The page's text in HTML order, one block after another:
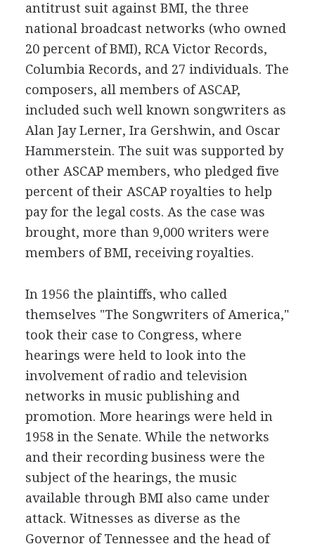
antitrust suit against BMI, the three
national broadcast networks (who owned
20 percent of BMI), RCA Victor Records,
Columbia Records, and 27 individuals. The
composers, all members of ASCAP,
included such well known songwriters as
Alan Jay Lerner, Ira Gershwin, and Oscar
Hammerstein. The suit was supported by
other ASCAP members, who pledged five
percent of their ASCAP royalties to help
pay for the legal costs. As the case was
brought, more than 9,000 writers were
members of BMI, receiving royalties.
In 1956 the plaintiffs, who called
themselves "The Songwriters of America,"
took their case to Congress, where
hearings were held to look into the
involvement of radio and television
networks in music publishing and
promotion. More hearings were held in
1958 in the Senate. While the networks
and their recording business were the
subject of the hearings, the music
available through BMI also came under
attack. Witnesses as diverse as the
Governor of Tennessee and the head of